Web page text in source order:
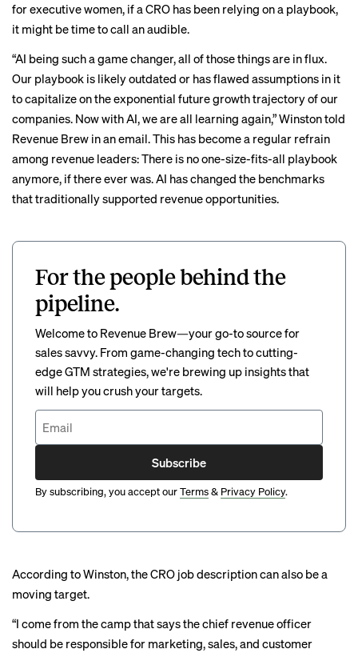
for executive women, if a CRO has been relying on a playbook,
it might be time to call an audible.
“AI being such a game changer, all of those things are in flux.
Our playbook is likely outdated or has flawed assumptions in it
to capitalize on the exponential future growth trajectory of our
companies. Now with AI, we are all learning again,” Winston told
Revenue Brew in an email. This has become a regular refrain
among revenue leaders: There is no one-size-fits-all playbook
anymore, if there ever was. AI has changed the benchmarks
that traditionally supported revenue opportunities.
For the people behind the
pipeline.
Welcome to Revenue Brew—your go-to source for
sales savvy. From game-changing tech to cutting-
edge GTM strategies, we're brewing up insights that
will help you crush your targets.
Subscribe
By subscribing, you accept ourTerms& Privacy Policy.
According to Winston, the CRO job description can also be a
moving target.
“I come from the camp that says the chief revenue officer
should be responsible for marketing, sales, and customer